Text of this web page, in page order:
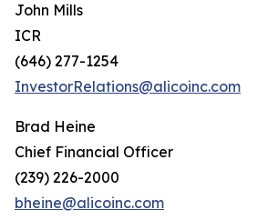
John Mills
ICR
(646) 277-1254
InvestorRelations@alicoinc.com
Brad Heine
Chief Financial Officer
(239) 226-2000
bheine@alicoinc.com